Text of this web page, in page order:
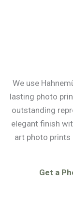
We use
lasting photo
outstanding
elegant finish
art photo prints
Get a